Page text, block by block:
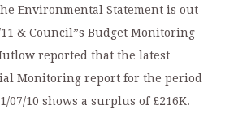
Environmental Statement is out
& Council”s Budget Monitoring
reported that the latest
Monitoring report for the period
07/10 shows a surplus of £216K.